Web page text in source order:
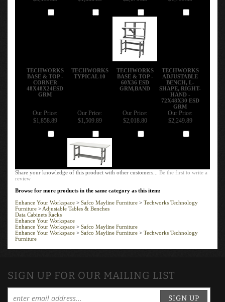
TECHWORKS
BASE & TOP -
CORNER
48X48X24ESD
GRM
TECHWORKS
TYPICAL 10
TECHWORKS
BASE & TOP -
60X36 ESD
GRM,BAND
TECHWORKS
ADJUSTABLE
BENCH, L-
SHAPE, RIGHT-
HAND -
72X48X30 ESD
GRM
Our Price:
$1,858.89
Our Price:
$1,509.89
Our Price:
$2,018.80
Our Price:
$2,249.89
Share your knowledge of this product with other customers...Be the first to write a
review
Browse for more products in the same category as this item:
Enhance Your Workspace
Safco Mayline Furniture
Techworks Technology
Furniture >Adjustable Tables & Benches
Data Cabinets Racks
Enhance Your Workspace
Enhance Your Workspace
Safco Mayline Furniture
Enhance Your Workspace > Safco Mayline Furniture
Techworks Technology
Furniture
SIGN UP FOR OUR MAILING LIST
SIGN UP